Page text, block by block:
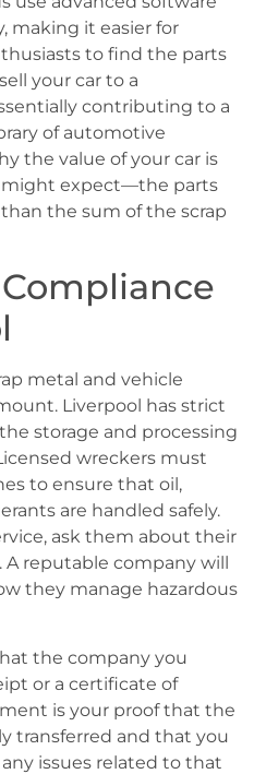
making it easier for
to find the parts
your car to a
contributing to a
of automotive
the value of your car is
expect—the parts
the sum of the scrap
metal and vehicle
Liverpool has strict
storage and processing
wreckers must
to ensure that oil,
are handled safely.
ask them about their
reputable company will
they manage hazardous
the company you
or a certificate of
is your proof that the
transferred and that you
issues related to that